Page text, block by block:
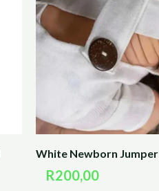
White Newborn Jumper
R200,00